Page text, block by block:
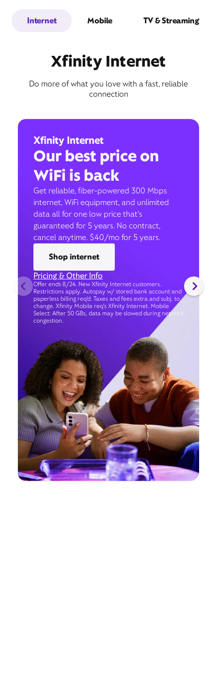
Internet Mobile TV & Streaming
Xfinity Internet
Do more of what you love with a fast, reliable
connection
Xfinity Internet
Our best price on
WiFi is back
Get reliable, fiber-powered 300 Mbps
internet, WiFi equipment, and unlimited
data all for one low price that’s
guaranteed for 5 years. No contract,
cancel anytime. $40/mo for 5 years.
Shop internet
Pricing & Other Info
Offer ends 8/24. New Xfinity Internet customers.
Restrictions apply. Autopay w/ stored bank account and
paperless billing req’d. Taxes and fees extra and subj. to
change. Xfinity Mobile req's Xfinity Internet. Mobile
Select: After 50 GBs, data may be slowed during network
congestion.